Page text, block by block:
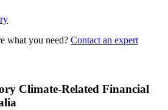
what you need? Contact an expert
Climate-Related Financial